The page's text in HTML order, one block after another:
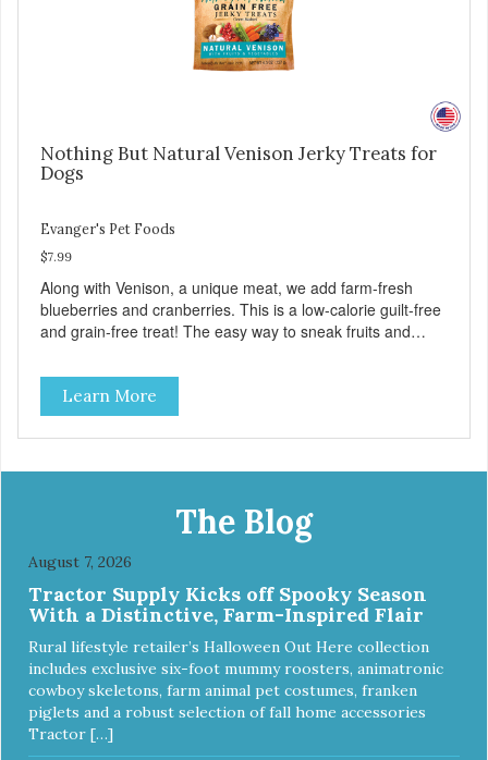
Nothing But Natural Venison Jerky Treats for
Dogs
Evanger's Pet Foods
$7.99
Along with Venison, a unique meat, we add farm-fresh
blueberries and cranberries. This is a low-calorie guilt-free
and grain-free treat! The easy way to sneak fruits and
Treats can be fed as a snack, between meals, or during
training - Only 6 calories per treat! - Semi-moist treats are
easy to tear into smaller pieces - Fresh meat and low fat
make these excellent for training
Learn More
The Blog
August 7, 2026
Tractor Supply Kicks off Spooky Season
With a Distinctive, Farm-Inspired Flair
Rural lifestyle retailer’s Halloween Out Here collection
includes exclusive six-foot mummy roosters, animatronic
cowboy skeletons, farm animal pet costumes, franken
piglets and a robust selection of fall home accessories
Tractor […]